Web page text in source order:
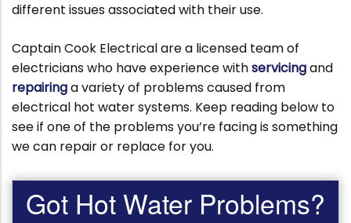
different issues associated with their use.
Captain Cook Electrical are a licensed team of
electricians who have experience withservicingand
repairinga variety of problems caused from
electrical hot water systems. Keep reading below to
see if one of the problems you’re facing is something
we can repair or replace for you.
Got Hot Water Problems?